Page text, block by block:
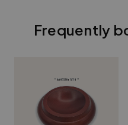
Frequently